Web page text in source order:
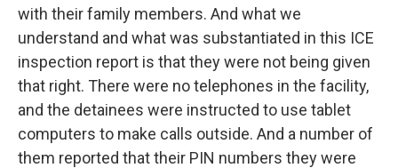
with their family members. And what we
understand and what was substantiated in this ICE
inspection report is that they were not being given
that right. There were no telephones in the facility,
and the detainees were instructed to use tablet
computers to make calls outside. And a number of
them reported that their PIN numbers they were